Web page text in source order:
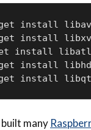
install
install
install
install
get install
many